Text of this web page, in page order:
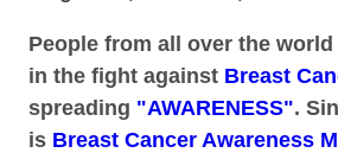
People from all over the
in the fight against Breast
spreading "AWARENESS".
is Breast Cancer Awareness